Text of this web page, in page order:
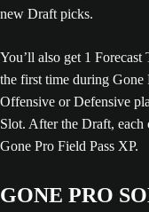
new Draft picks.
You’ll also get 1
the first time during Gone
Offensive or Defensive
Slot. After the Draft, each
Gone Pro Field Pass XP.
GONE PRO